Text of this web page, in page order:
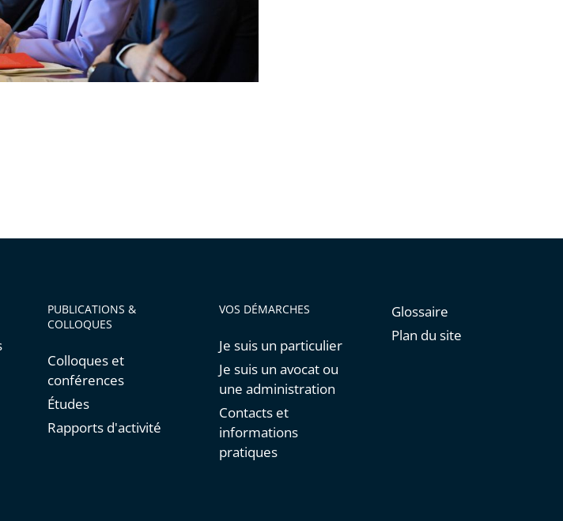
PUBLICATIONS &
COLLOQUES
Colloques et
conférences
Études
Rapports d'activité
VOS DÉMARCHES
Je suis un particulier
Je suis un avocat ou
une administration
Contacts et
informations
pratiques
Glossaire
Plan du site